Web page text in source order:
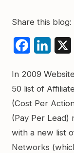
Share this blog:
Facebook
In 2009
50 list of
(Cost Per
(Pay Per Lead)
with a new list
Networks